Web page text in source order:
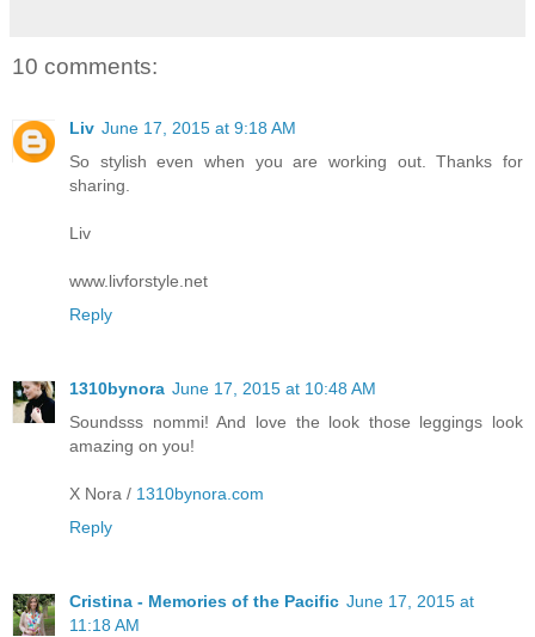
10 comments:
Liv June 17, 2015 at 9:18 AM
So stylish even when you are working out. Thanks for
sharing.
Liv
www.livforstyle.net
Reply
1310bynora June 17, 2015 at 10:48 AM
Soundsss nommi! And love the look those leggings look
amazing on you!
X Nora / 1310bynora.com
Reply
Cristina - Memories of the Pacific June 17, 2015 at
11:18 AM